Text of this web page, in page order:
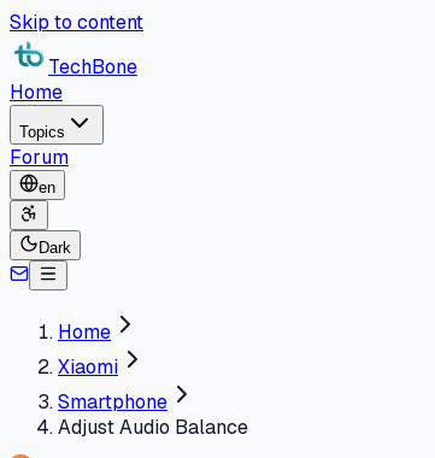
Skip to content
TechBone
Home
Topics
Forum
en
Dark
Home
Xiaomi
Smartphone
Adjust Audio Balance